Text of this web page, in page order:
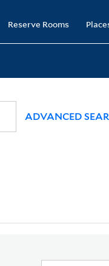
Reserve Rooms
ADVANCED